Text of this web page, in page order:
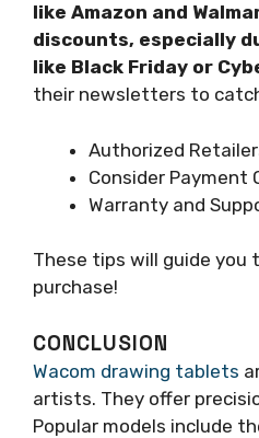
like Amazon and
discounts, especially
like Black Friday or
their newsletters to
Authorized
Consider Payment
Warranty and
These tips will guide you
purchase!
CONCLUSION
Wacom drawing tablets
artists. They offer
Popular models include